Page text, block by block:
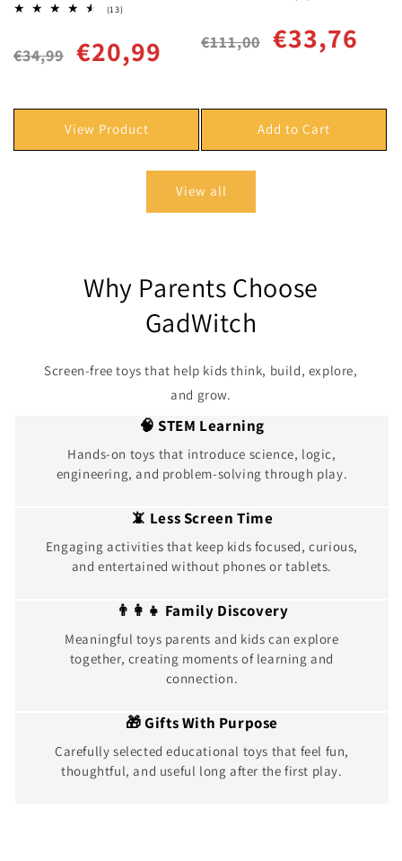
(13)13
price
€34,99
Sale
price
€20,99
View Product
price
€111,00
Sale
price
€33,76
Add to Cart
View all
Why Parents Choose
GadWitch
Screen-free toys that help kids think, build, explore,
and grow.
🧠 STEM Learning
Hands-on toys that introduce science, logic,
engineering, and problem-solving through play.
📵 Less Screen Time
Engaging activities that keep kids focused, curious,
and entertained without phones or tablets.
👨‍👩‍👧 Family Discovery
Meaningful toys parents and kids can explore
together, creating moments of learning and
connection.
🎁 Gifts With Purpose
Carefully selected educational toys that feel fun,
thoughtful, and useful long after the first play.